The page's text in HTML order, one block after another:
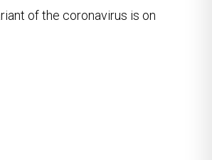
of the coronavirus is on